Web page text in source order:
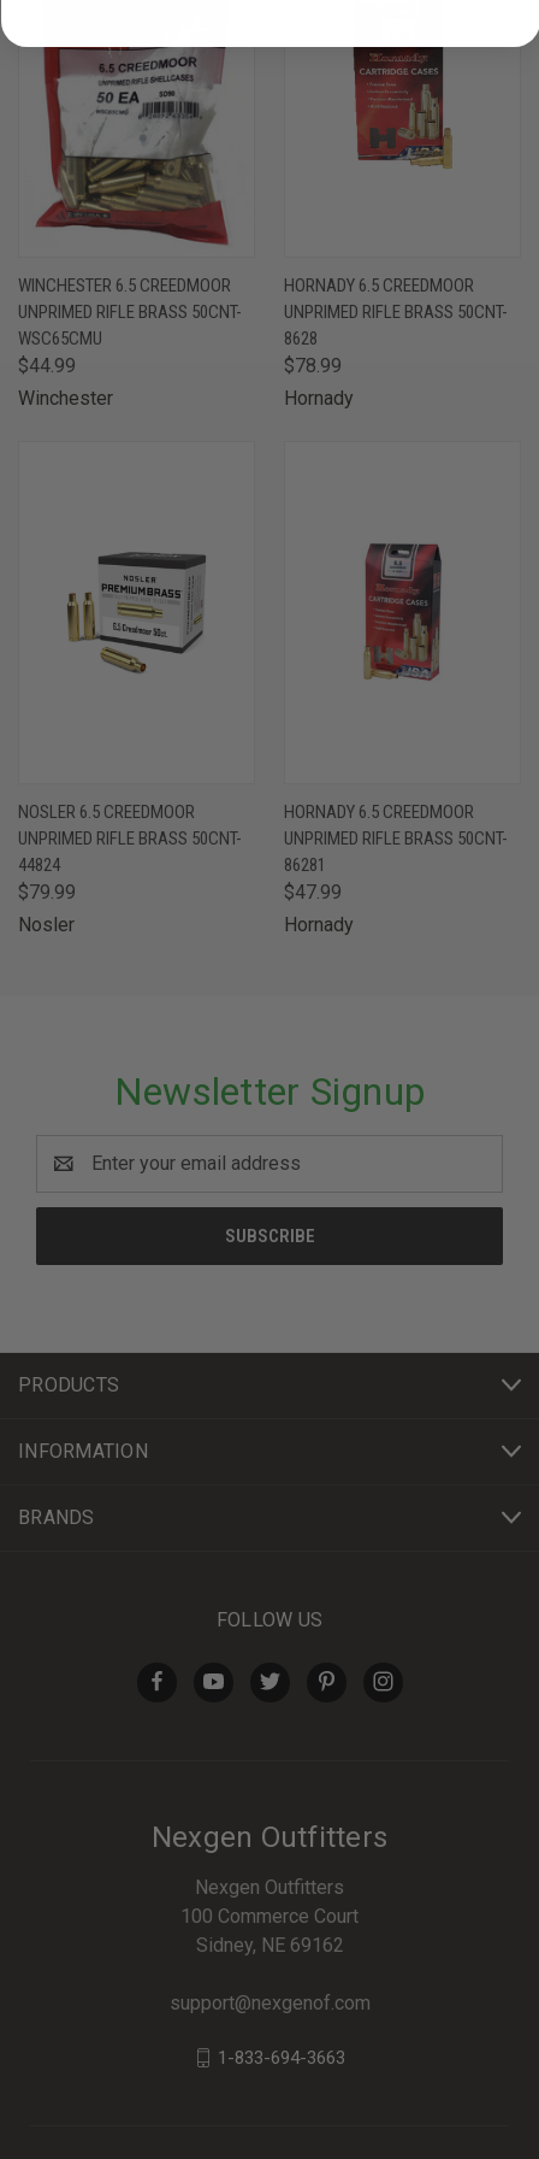
WINCHESTER 6.5 CREEDMOOR
UNPRIMED RIFLE BRASS 50CNT-
WSC65CMU
$44.99
Winchester
HORNADY 6.5 CREEDMOOR
UNPRIMED RIFLE BRASS 50CNT-
8628
$78.99
Hornady
NOSLER 6.5 CREEDMOOR
UNPRIMED RIFLE BRASS 50CNT-
44824
$79.99
Nosler
HORNADY 6.5 CREEDMOOR
UNPRIMED RIFLE BRASS 50CNT-
86281
$47.99
Hornady
Newsletter Signup
Address
PRODUCTS
INFORMATION
BRANDS
FOLLOW US
Nexgen Outfitters
Nexgen Outfitters
100 Commerce Court
Sidney, NE 69162
support@nexgenof.com
1-833-694-3663